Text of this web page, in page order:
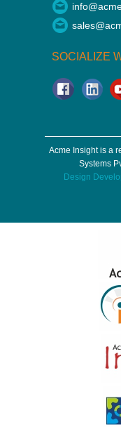
SOCIALIZE
Acme Insight is a
Systems
Design